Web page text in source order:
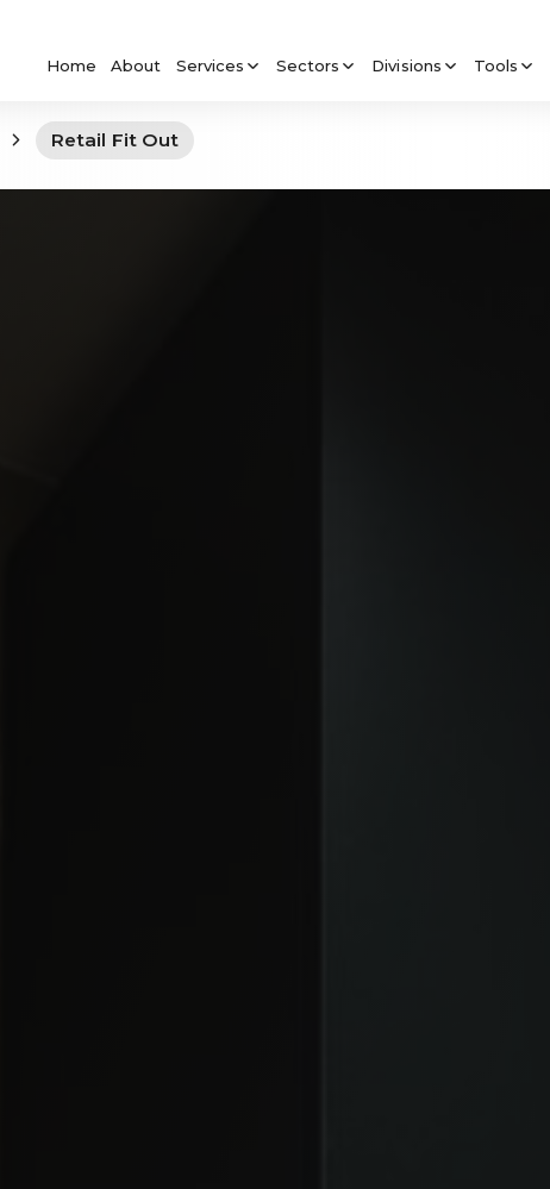
Home About Services Sectors Divisions Tools
Retail Fit Out